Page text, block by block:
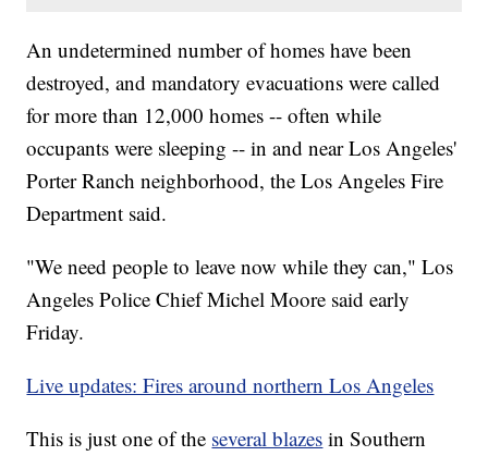
An undetermined number of homes have been
destroyed, and mandatory evacuations were called
for more than 12,000 homes -- often while
occupants were sleeping -- in and near Los Angeles'
Porter Ranch neighborhood, the Los Angeles Fire
Department said.
"We need people to leave now while they can," Los
Angeles Police Chief Michel Moore said early
Friday.
Live updates: Fires around northern Los Angeles
This is just one of the several blazes in Southern